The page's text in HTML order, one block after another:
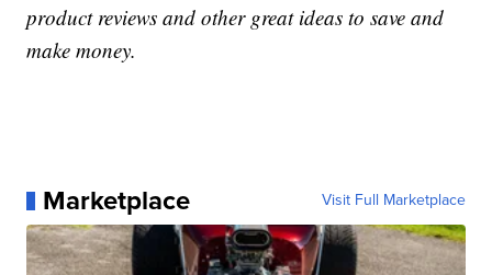
product reviews and other great ideas to save and
make money.
Marketplace Visit Full Marketplace